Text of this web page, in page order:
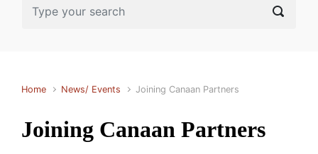
Home News/ Events Joining Canaan Partners
Joining Canaan Partners